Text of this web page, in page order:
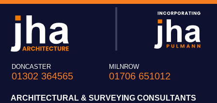
DONCASTER
01302 364565
MILNROW
01706 651012
ARCHITECTURAL & SURVEYING CONSULTANTS